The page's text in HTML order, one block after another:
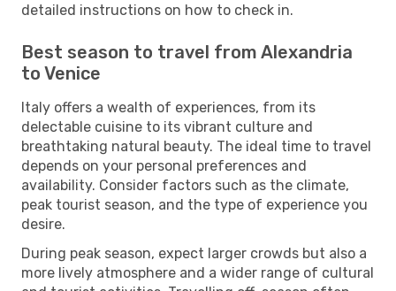
detailed instructions on how to check in.
Best season to travel from Alexandria
to Venice
Italy offers a wealth of experiences, from its
delectable cuisine to its vibrant culture and
breathtaking natural beauty. The ideal time to travel
depends on your personal preferences and
availability. Consider factors such as the climate,
peak tourist season, and the type of experience you
desire.
During peak season, expect larger crowds but also a
more lively atmosphere and a wider range of cultural